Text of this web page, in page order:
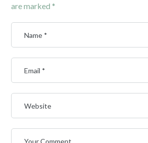
are marked *